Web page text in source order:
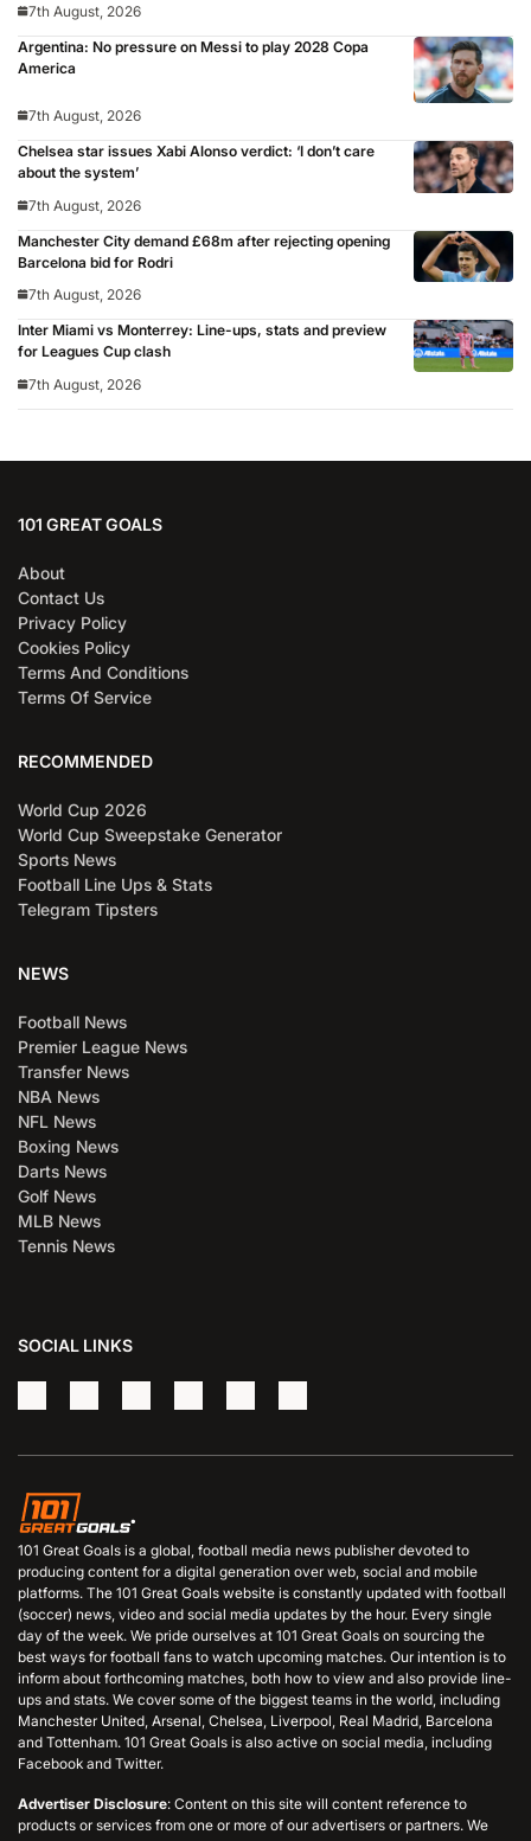
7th August, 2026
Argentina: No pressure on Messi to play 2028 Copa
America
7th August, 2026
Chelsea star issues Xabi Alonso verdict: ‘I don’t care
about the system’
7th August, 2026
Manchester City demand £68m after rejecting opening
Barcelona bid for Rodri
7th August, 2026
Inter Miami vs Monterrey: Line-ups, stats and preview
for Leagues Cup clash
7th August, 2026
101 GREAT GOALS
About
Contact Us
Privacy Policy
Cookies Policy
Terms And Conditions
Terms Of Service
RECOMMENDED
World Cup 2026
World Cup Sweepstake Generator
Sports News
Football Line Ups & Stats
Telegram Tipsters
NEWS
Football News
Premier League News
Transfer News
NBA News
NFL News
Boxing News
Darts News
Golf News
MLB News
Tennis News
SOCIAL LINKS
101 Great Goals is a global, football media news publisher devoted to
producing content for a digital generation over web, social and mobile
platforms. The 101 Great Goals website is constantly updated with football
(soccer) news, video and social media updates by the hour. Every single
day of the week. We pride ourselves at 101 Great Goals on sourcing the
best ways for football fans to watch upcoming matches. Our intention is to
inform about forthcoming matches, both how to view and also provide line-
ups and stats. We cover some of the biggest teams in the world, including
Manchester United, Arsenal, Chelsea, Liverpool, Real Madrid, Barcelona
and Tottenham. 101 Great Goals is also active on social media, including
Facebook and Twitter.
Advertiser Disclosure: Content on this site will content reference to
products or services from one or more of our advertisers or partners. We